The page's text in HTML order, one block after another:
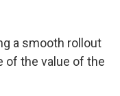
a smooth rollout
of the value of the